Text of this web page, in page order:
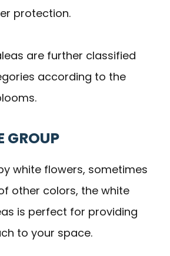
protection.
are further classified
according to the
GROUP
white flowers, sometimes
other colors, the white
is perfect for providing
to your space.